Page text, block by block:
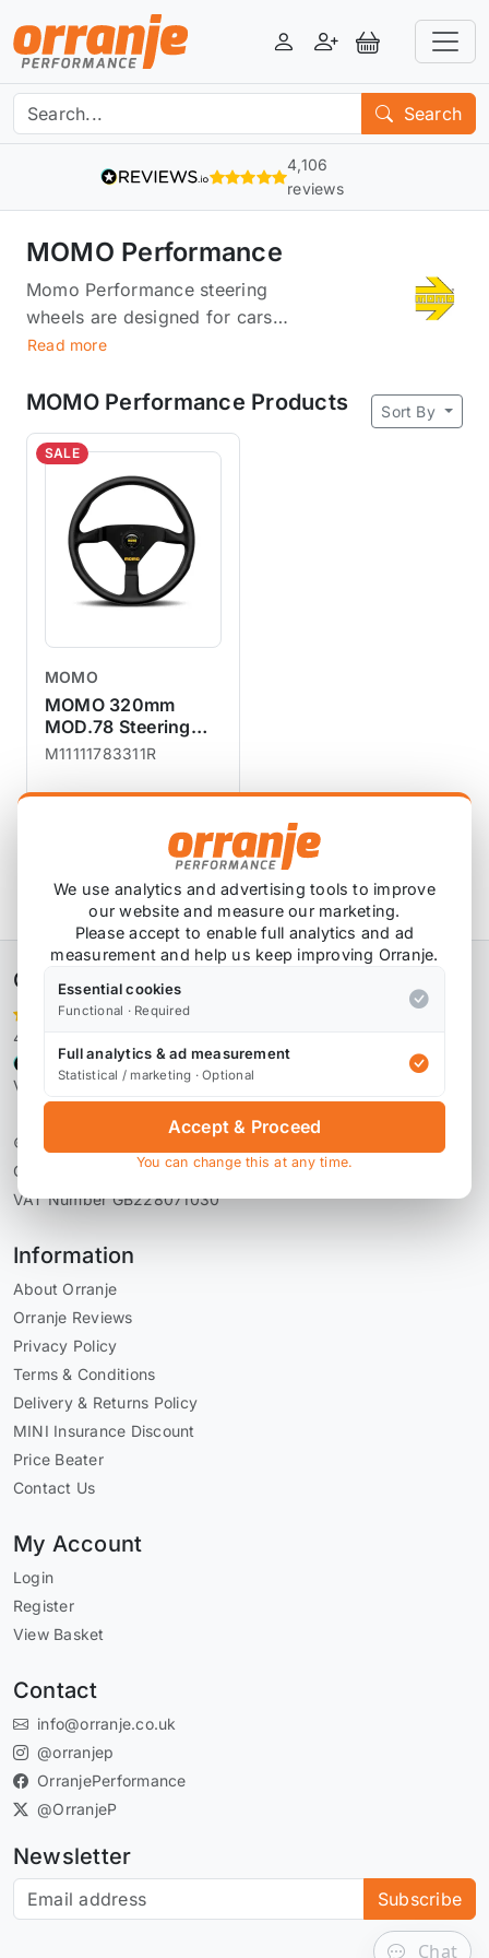
LoginRegisterView Basket
Search
4,106
reviews
MOMO Performance
Momo Performance steering
wheels are designed for cars
that want to be in the center of
they’re built for comfort, with
doesn't slip out of your hand.
They're also built for speed:
Momo Performance steering
wheels have been tested to
withstand high G-forces during
racing.Seamless finishes are
you can enjoy every
drive.Slightly profiled grip, black
aluminium spokes with a yellow
MOMO logo and a MOMO Italy
horn push button in the
Read more
MOMO Performance Products Sort By
SALE
MOMO
MOMO 320mm
MOD.78 Steering
Wheel - Black
M11111783311R
exc VAT
Orranje Performance Ltd
4,106 reviews
Verified by Reviews.io
© 2026 Orranje Performance Ltd
Company Number 09736793
VAT Number GB228071030
Information
About Orranje
Orranje Reviews
Privacy Policy
Terms & Conditions
Delivery & Returns Policy
MINI Insurance Discount
Price Beater
Contact Us
My Account
Login
Register
View Basket
Contact
info@orranje.co.uk
@orranjep
OrranjePerformance
@OrranjeP
Newsletter
Subscribe to our newsletter Subscribe
Chat
We use analytics and advertising tools to improve
our website and measure our marketing.
Please accept to enable full analytics and ad
measurement and help us keep improving Orranje.
Essential cookies
Functional · Required
Full analytics & ad measurement
Statistical / marketing · Optional
Accept & Proceed
You can change this at any time.